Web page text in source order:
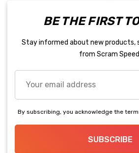
EFI Compatible
Small Block Ford Cylinder
(1)
Small
BE THE FIRST
Stay informed about new products,
from Scram
email
address
By subscribing, you acknowledge the
SUBSCRIBE